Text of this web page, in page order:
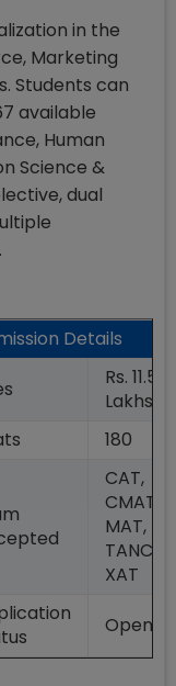
in the
Marketing
Students can
available
Human
Science &
dual
Details
Rs. 11.50
Lakhs
180
CAT,
CMAT,
MAT,
TANCET,
XAT
Open